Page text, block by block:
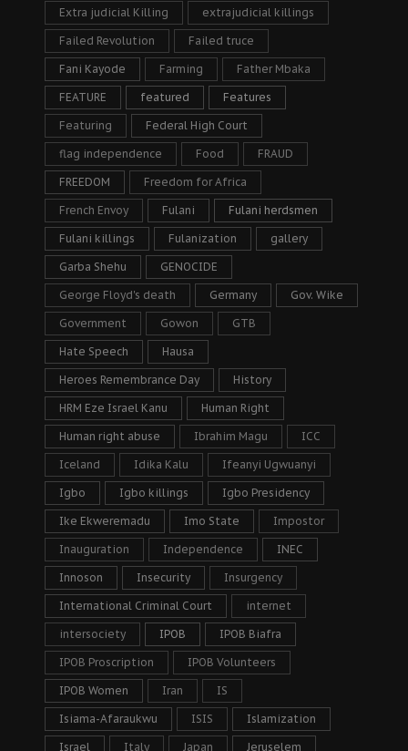
Extra judicial Killing extrajudicial killings
Failed Revolution Failed truce
Fani Kayode Farming Father Mbaka
FEATURE featured Features
Featuring Federal High Court
flag independence Food FRAUD
FREEDOM Freedom for Africa
French Envoy Fulani Fulani herdsmen
Fulani killings Fulanization gallery
Garba Shehu GENOCIDE
George Floyd's death Germany Gov. Wike
Government Gowon GTB
Hate Speech Hausa
Heroes Remembrance Day History
HRM Eze Israel Kanu Human Right
Human right abuse Ibrahim Magu ICC
Iceland Idika Kalu Ifeanyi Ugwuanyi
Igbo Igbo killings Igbo Presidency
Ike Ekweremadu Imo State Impostor
Inauguration Independence INEC
Innoson Insecurity Insurgency
International Criminal Court internet
intersociety IPOB IPOB Biafra
IPOB Proscription IPOB Volunteers
IPOB Women Iran IS
Isiama-Afaraukwu ISIS Islamization
Israel Italy Japan Jeruselem